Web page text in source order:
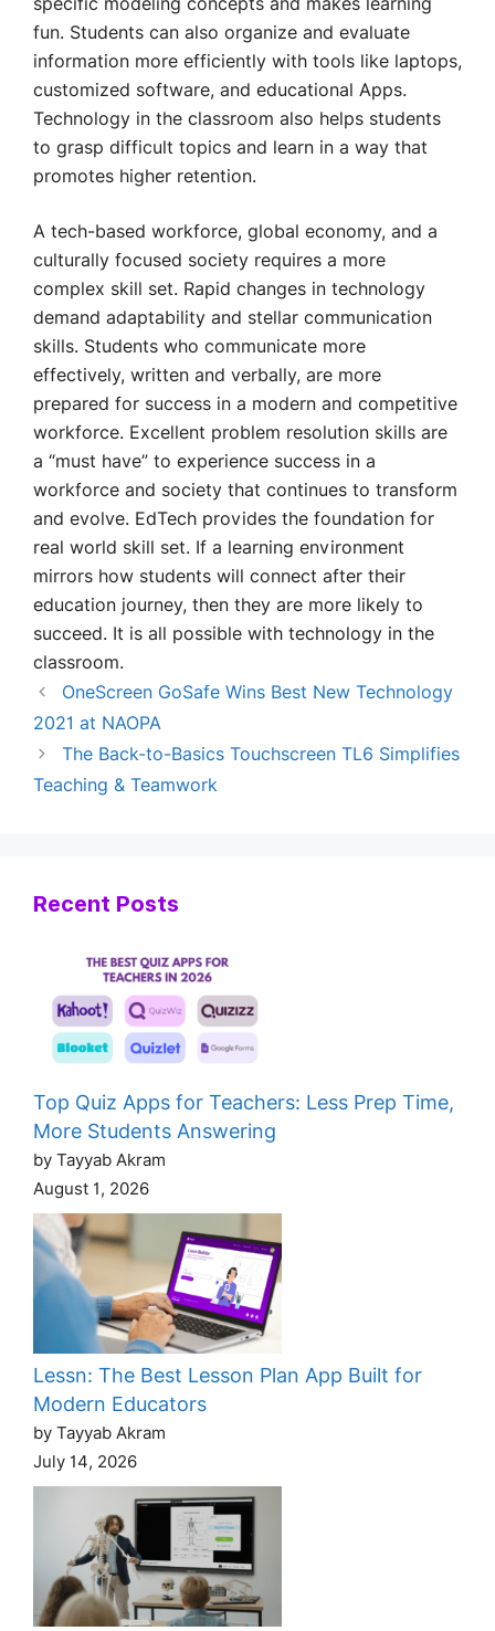
fun. Students can also organize and evaluate
information more efficiently with tools like laptops,
customized software, and educational Apps.
Technology in the classroom also helps students
to grasp difficult topics and learn in a way that
promotes higher retention.
A tech-based workforce, global economy, and a
culturally focused society requires a more
complex skill set. Rapid changes in technology
demand adaptability and stellar communication
skills. Students who communicate more
effectively, written and verbally, are more
prepared for success in a modern and competitive
workforce. Excellent problem resolution skills are
a “must have” to experience success in a
workforce and society that continues to transform
and evolve. EdTech provides the foundation for
real world skill set. If a learning environment
mirrors how students will connect after their
education journey, then they are more likely to
succeed. It is all possible with technology in the
classroom.
OneScreen GoSafe Wins Best New Technology
2021 at NAOPA
The Back-to-Basics Touchscreen TL6 Simplifies
Teaching & Teamwork
Recent Posts
Top Quiz Apps for Teachers: Less Prep Time,
More Students Answering
by Tayyab Akram
August 1, 2026
Lessn: The Best Lesson Plan App Built for
Modern Educators
by Tayyab Akram
July 14, 2026